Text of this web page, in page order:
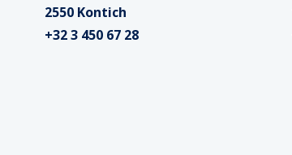
2550 Kontich
+32 3 450 67 28